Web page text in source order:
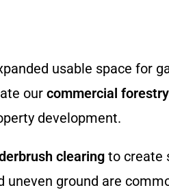
usable space for
our commercial
development.
clearing to create
uneven ground are